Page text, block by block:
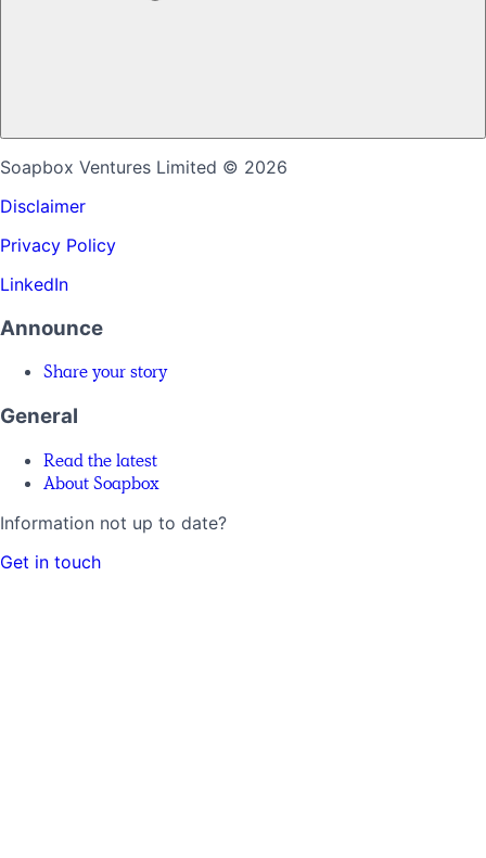
Soapbox Ventures Limited © 2026
Disclaimer
Privacy Policy
LinkedIn
Announce
Share your story
General
Read the latest
About Soapbox
Information not up to date?
Get in touch